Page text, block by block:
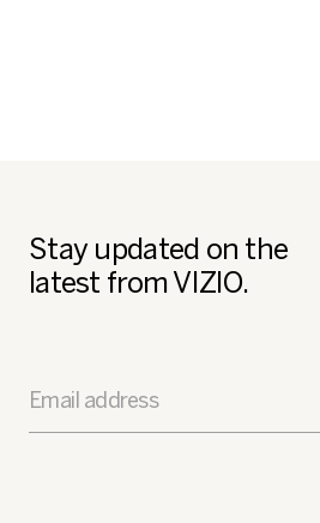
Stay updated on the
latest from VIZIO.
Email address